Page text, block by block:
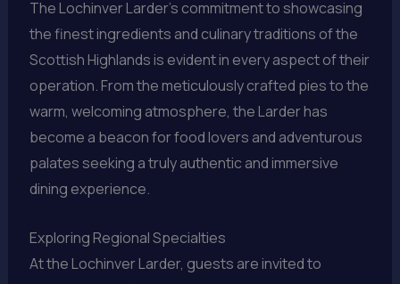
The Lochinver Larder’s commitment to showcasing
the finest ingredients and culinary traditions of the
Scottish Highlands is evident in every aspect of their
operation. From the meticulously crafted pies to the
warm, welcoming atmosphere, the Larder has
become a beacon for food lovers and adventurous
palates seeking a truly authentic and immersive
dining experience.
Exploring Regional Specialties
At the Lochinver Larder, guests are invited to